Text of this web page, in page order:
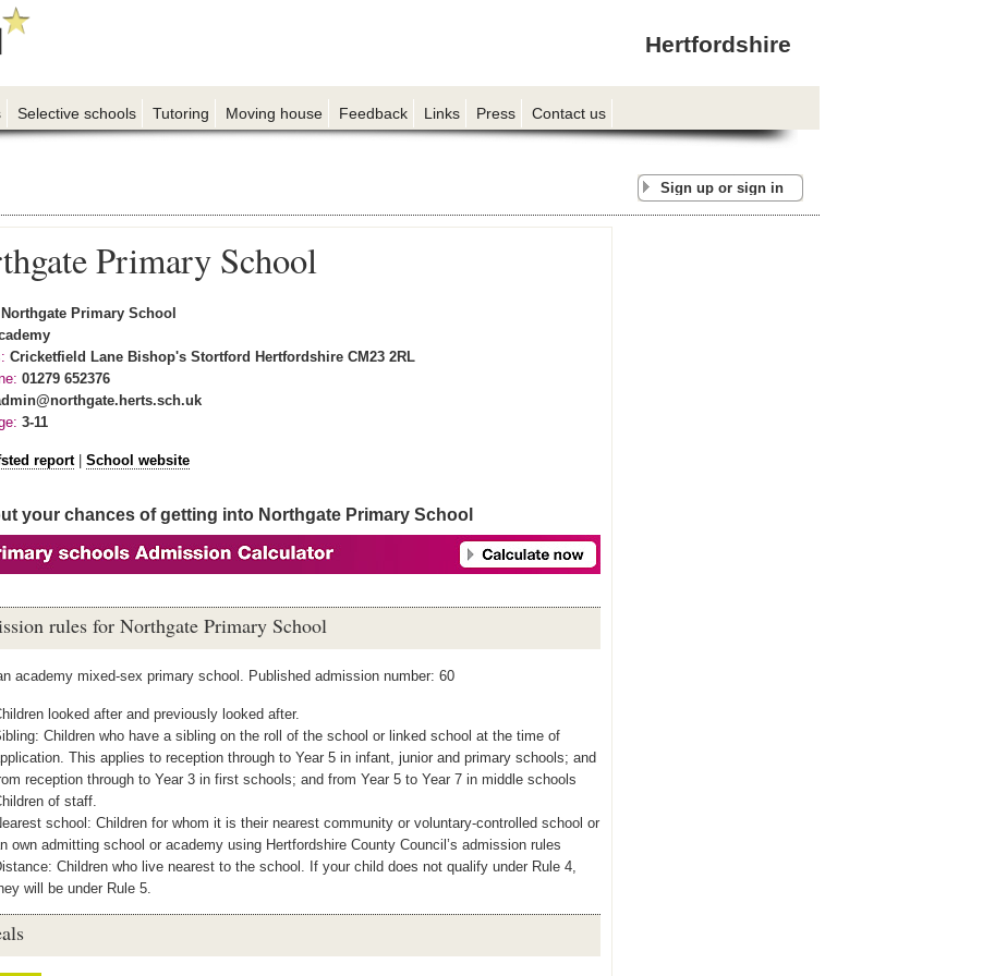
Hertfordshire
Selective schools Tutoring Moving house Feedback Links Press Contact us
Sign up or sign in
Primary School
Northgate Primary School
Cricketfield Lane Bishop's Stortford Hertfordshire CM23 2RL
01279 652376
3-11
report| School website
your chances of getting into Northgate Primary School
rules for Northgate Primary School
academy mixed-sex primary school. Published admission number: 60
looked after and previously looked after.
Children who have a sibling on the roll of the school or linked school at the time of
This applies to reception through to Year 5 in infant, junior and primary schools; and
reception through to Year 3 in first schools; and from Year 5 to Year 7 in middle schools
of staff.
school: Children for whom it is their nearest community or voluntary‐controlled school or
own admitting school or academy using Hertfordshire County Council’s admission rules
Children who live nearest to the school. If your child does not qualify under Rule 4,
will be under Rule 5.